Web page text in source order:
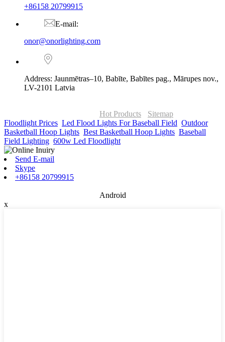
+86158 20799915
E-mail:
onor@onorlighting.com
Address: Jaunmētras–10, Babīte, Babītes pag., Mārupes nov.,
LV-2101 Latvia
Hot Products
Sitemap
Floodlight Prices Led Flood Lights For Baseball Field Outdoor
Basketball Hoop Lights Best Basketball Hoop Lights Baseball
Field Lighting 600w Led Floodlight
Send E-mail
Skype
+86158 20799915
Android
x